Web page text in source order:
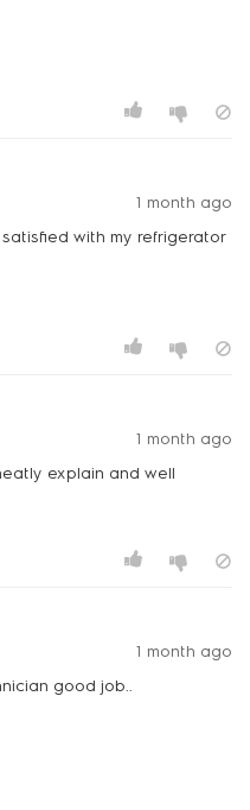
1 month ago
with my refrigerator
1 month ago
explain and well
1 month ago
good job..